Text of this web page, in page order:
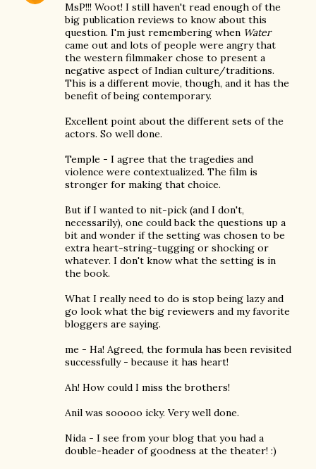
MsP!!! Woot! I still haven't read enough of the
big publication reviews to know about this
question. I'm just remembering when Water
came out and lots of people were angry that
the western filmmaker chose to present a
negative aspect of Indian culture/traditions.
This is a different movie, though, and it has the
benefit of being contemporary.
Excellent point about the different sets of the
actors. So well done.
Temple - I agree that the tragedies and
violence were contextualized. The film is
stronger for making that choice.
But if I wanted to nit-pick (and I don't,
necessarily), one could back the questions up a
bit and wonder if the setting was chosen to be
extra heart-string-tugging or shocking or
whatever. I don't know what the setting is in
the book.
What I really need to do is stop being lazy and
go look what the big reviewers and my favorite
bloggers are saying.
me - Ha! Agreed, the formula has been revisited
successfully - because it has heart!
Ah! How could I miss the brothers!
Anil was sooooo icky. Very well done.
Nida - I see from your blog that you had a
double-header of goodness at the theater! :)